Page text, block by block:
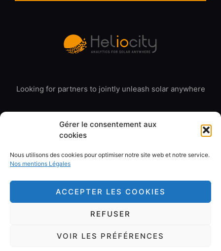
Gérer le consentement aux
cookies
Nous utilisons des cookies pour optimiser notre site web et notre service.
Nos mentions Légales
ACCEPTER LES COOKIES
REFUSER
VOIR LES PRÉFÉRENCES
Looking for partners to jointly unleash solar anywhere
© 2020 Heliocity. All rights reserved
Our Legal Mentions
Lunettes France